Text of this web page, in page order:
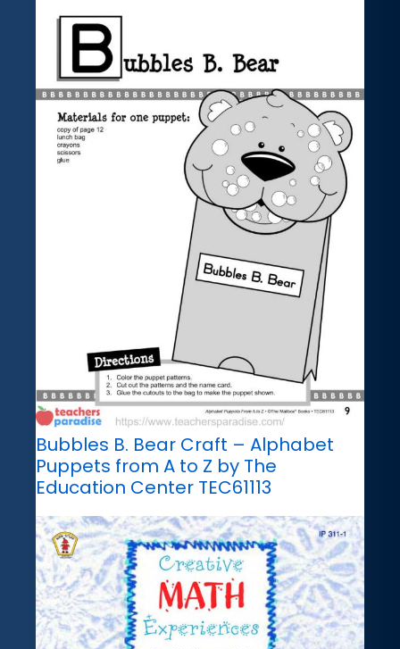
Bubbles B. Bear Craft – Alphabet
Puppets from A to Z by The
Education Center TEC61113